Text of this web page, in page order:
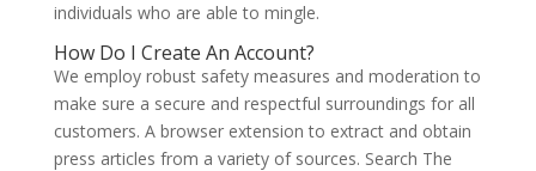
individuals who are able to mingle.
How Do I Create An Account?
We employ robust safety measures and moderation to
make sure a secure and respectful surroundings for all
customers. A browser extension to extract and obtain
press articles from a variety of sources. Search The